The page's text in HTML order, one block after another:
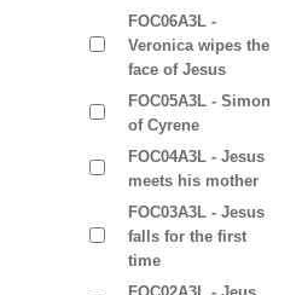
FOC06A3L -
Veronica wipes the
face of Jesus
FOC05A3L - Simon
of Cyrene
FOC04A3L - Jesus
meets his mother
FOC03A3L - Jesus
falls for the first
time